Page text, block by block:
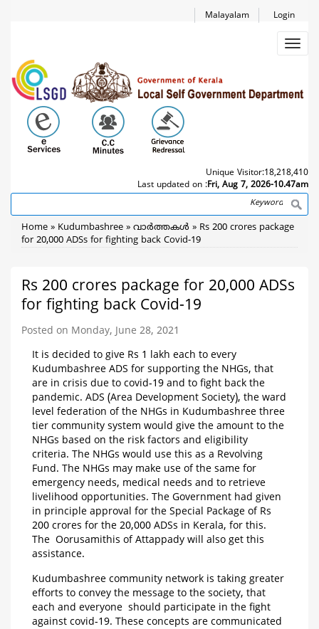
Login
Malayalam
Unique Visitor:18,218,410
Last updated on :Fri, Aug 7, 2026-10.47am
Search
Breadcrumb
Home Kudumbashree വാര്‍ത്തകള്‍
Rs 200 crores package
for 20,000 ADSs for fighting back Covid-19
Rs 200 crores package for 20,000 ADSs
for fighting back Covid-19
Posted on Monday, June 28, 2021
It is decided to give Rs 1 lakh each to every
Kudumbashree ADS for supporting the NHGs, that
are in crisis due to covid-19 and to fight back the
pandemic. ADS (Area Development Society), the ward
level federation of the NHGs in Kudumbashree three
tier community system would give the amount to the
NHGs based on the risk factors and eligibility
criteria. The NHGs would use this as a Revolving
Fund. The NHGs may make use of the same for
emergency needs, medical needs and to retrieve
livelihood opportunities. The Government had given
in principle approval for the Special Package of Rs
200 crores for the 20,000 ADSs in Kerala, for this.
The Oorusamithis of Attappady will also get this
assistance.
Kudumbashree community network is taking greater
efforts to convey the message to the society, that
each and everyone should participate in the fight
against covid-19. These concepts are communicated